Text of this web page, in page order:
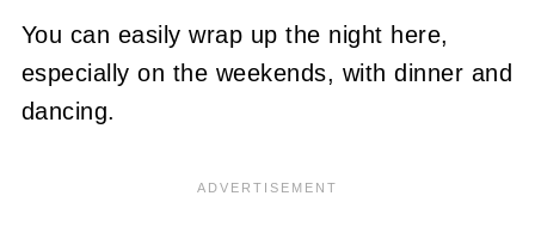
You can easily wrap up the night here,
especially on the weekends, with dinner and
dancing.